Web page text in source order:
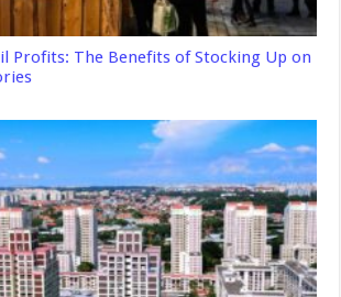
Profits: The Benefits of Stocking Up on